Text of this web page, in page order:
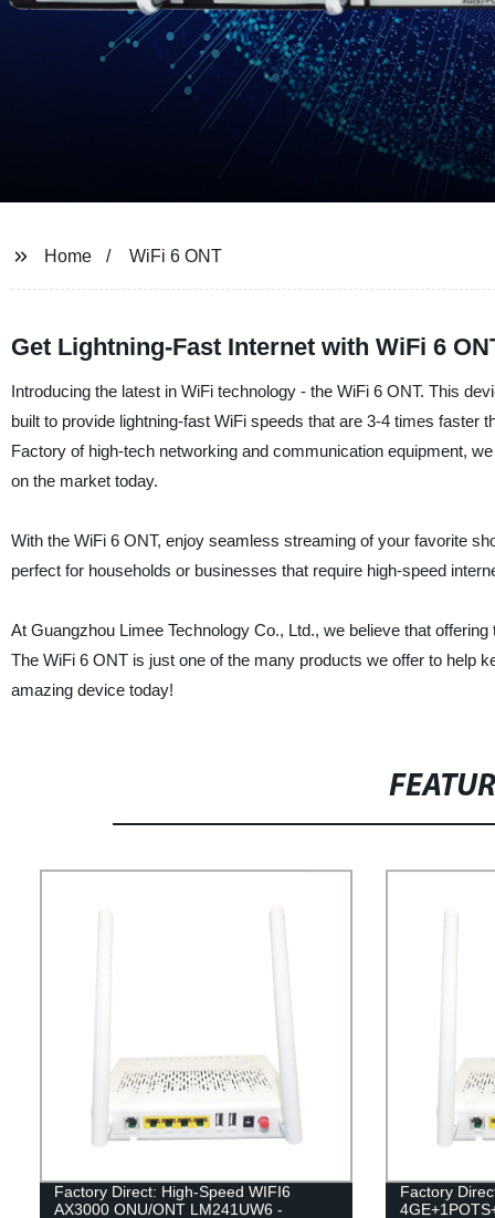
Home WiFi 6 ONT
Get Lightning-Fast Internet with WiFi 6
Introducing the latest in WiFi technology - the WiFi 6 ONT. This
built to provide lightning-fast WiFi speeds that are 3-4 times faster
Factory of high-tech networking and communication equipment,
on the market today.
With the WiFi 6 ONT, enjoy seamless streaming of your favorite
perfect for households or businesses that require high-speed
At Guangzhou Limee Technology Co., Ltd., we believe that
The WiFi 6 ONT is just one of the many products we offer to help
amazing device today!
Factory Direct: High-Speed WIFI6
AX3000 ONU/ONT LM241UW6 -
Factory